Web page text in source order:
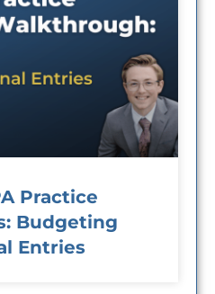
Practice
Budgeting
Entries